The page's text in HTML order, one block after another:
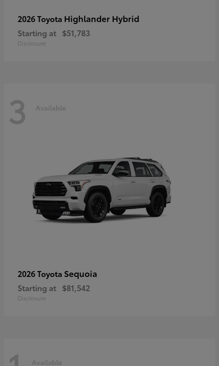
2026 Toyota Highlander Hybrid
Starting at $51,783
Disclosure
3 Available
2026 Toyota Sequoia
Starting at $81,542
Disclosure
Available